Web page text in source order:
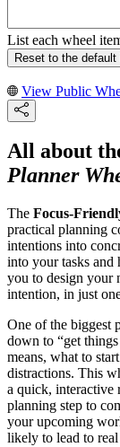
List each wheel
Reset to the default
View Public
All about
Planner
The Focus-
practical planning
intentions into
into your tasks and
you to design your
intention, in just
One of the biggest
down to “get
means, what to
distractions. This
a quick, interactive
planning step to
your upcoming
likely to lead to real